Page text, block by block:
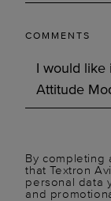
COMMENTS
By completing
that Textron
personal data
and